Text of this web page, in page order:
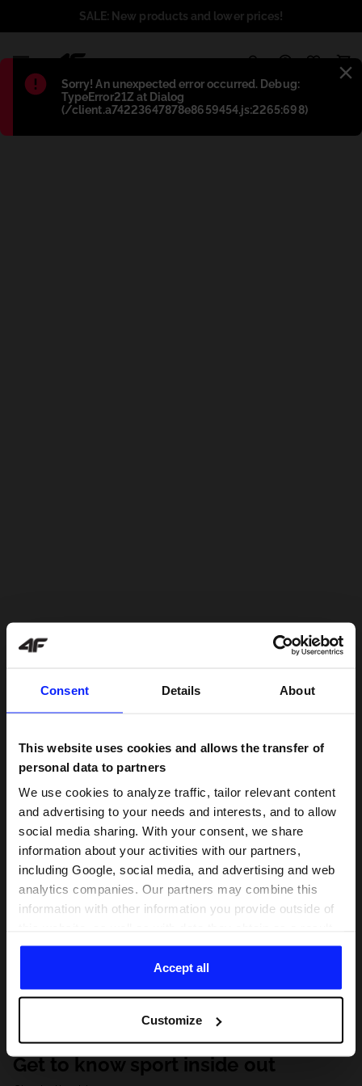
Consent Details About
This website uses cookies and allows the transfer of
personal data to partners
We use cookies to analyze traffic, tailor relevant content
and advertising to your needs and interests, and to allow
social media sharing. With your consent, we share
information about your activities with our partners,
including Google, social media, and advertising and web
analytics companies. Our partners may combine this
information with other information you provide outside of
of your use of their services. With your consent, we may
share your personal data with our partners in order to
direct tailored online advertisements, conduct analytical
personalize them, adjust the content and improve the
solutions offered by our partners (eg. social networks).
For details, please see ourPrivacy Policy and the and
the "Details" section.
Accept all
Customize
Błąd:
Sorry! An unexpected error occurred. Debug:
TypeError21Z at Dialog
(/client.a74223647878e8659454.js:2265:698)
SALE: New products and lower prices!
Get to know sport inside out